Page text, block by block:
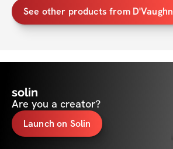
See other products from D'Vaughn
solin
Are you a creator?
Launch on Solin